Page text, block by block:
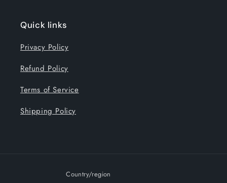
Quick links
Privacy Policy
Refund Policy
Terms of Service
Shipping Policy
Country/region